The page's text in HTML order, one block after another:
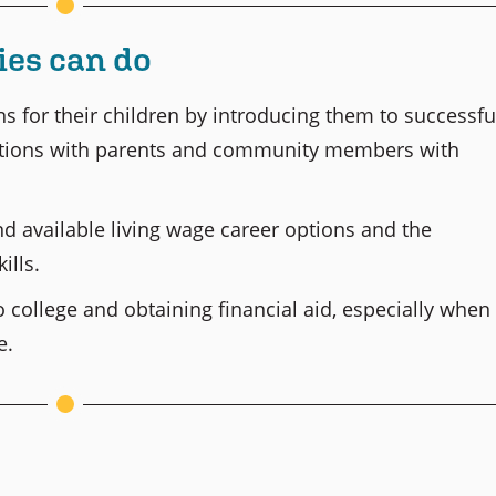
can do
for their children by introducing them to
with parents and community members with
available living wage career options and the
and obtaining financial aid, especially when